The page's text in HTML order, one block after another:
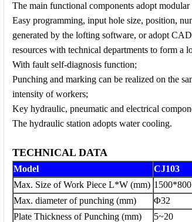
The main functional components adopt
Easy programming, input hole size, position,
generated by the lofting software, or adopt
resources with technical departments to form a
With fault self-diagnosis function;
Punching and marking can be realized on the
intensity of workers;
Key hydraulic, pneumatic and electrical
The hydraulic station adopts water cooling.
TECHNICAL DATA
Model CJ103
Max. Size of Work Piece L*W (mm) 1500*800
Max. diameter of punching (mm)
Φ32
Plate Thickness of Punching (mm)
5~20